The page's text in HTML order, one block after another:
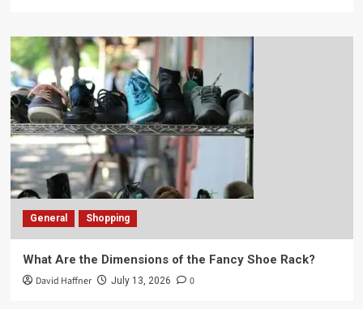
General Shopping
What Are the Dimensions of the Fancy Shoe Rack?
David Haffner July 13, 2026 0